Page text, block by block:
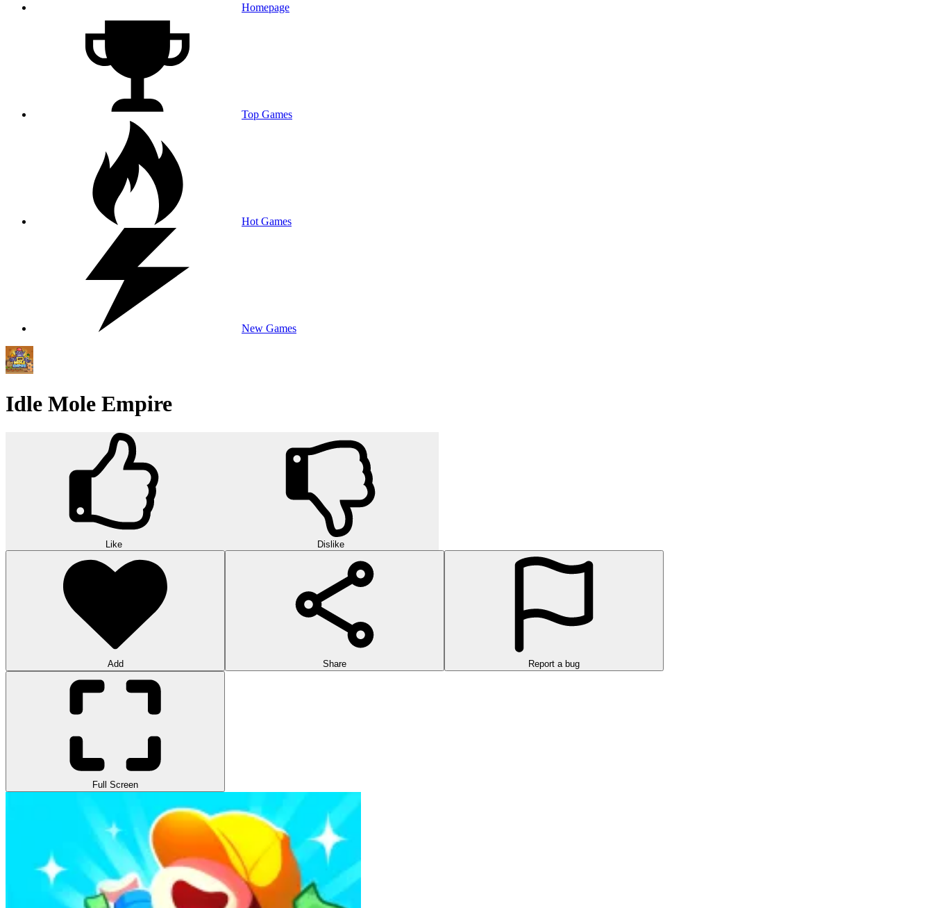
Homepage
Top Games
Hot Games
New Games
Idle Mole Empire
Like Dislike
Add Share Report a bug
Full Screen